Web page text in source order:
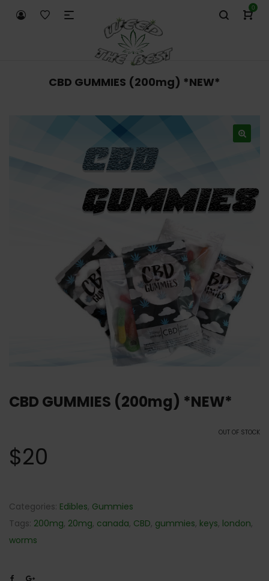
0
CBD GUMMIES (200mg) *NEW*
CBD GUMMIES (200mg) *NEW*
OUT OF STOCK
$20
Categories: Edibles, Gummies
Tags: 200mg, 20mg, canada, CBD, gummies, keys, london,
worms